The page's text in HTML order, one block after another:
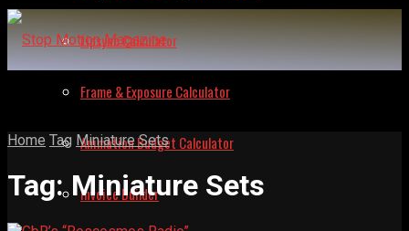
Lipsync Calculator
Frame & Exposure Calculator
Animation Budget Calculator
Invoice Builder
Home Tag Miniature Sets
Tag:Miniature Sets